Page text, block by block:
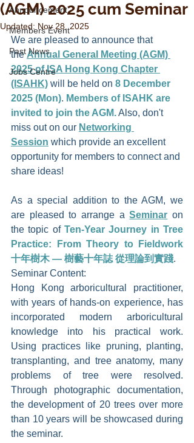
Announcement
Members Event
Past News
Jobs Centre
(AGM) 2025 cum Seminar
Updated: Nov 28, 2025
We are pleased to announce that
the Annual General Meeting (AGM)
2025 of ISA Hong Kong Chapter
(ISAHK) will be held on 8 December
2025 (Mon). Members of ISAHK are
invited to join the AGM. Also, don't
miss out on our Networking
Session which provide an excellent
opportunity for members to connect and
share ideas!
As a special addition to the AGM, we
are pleased to arrange a Seminar on
the topic of Ten-Year Journey in Tree
Practice: From Theory to Fieldwork
十年樹木 — 樹藝十年誌 從理論到實踐.
Seminar Content:
Hong Kong arboricultural practitioner,
with years of hands-on experience, has
incorporated modern arboricultural
knowledge into his practical work.
Using practices like pruning, planting,
transplanting, and tree anatomy, many
problems of tree were resolved.
Through photographic documentation,
the development of 20 trees over more
than 10 years will be showcased during
the seminar.